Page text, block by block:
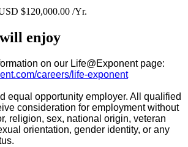
$120,000.00 /Yr.
enjoy
on our Life@Exponent page:
careers/life-exponent
equal opportunity employer. All qualified
consideration for employment without
religion, sex, national origin, veteran
orientation, gender identity, or any